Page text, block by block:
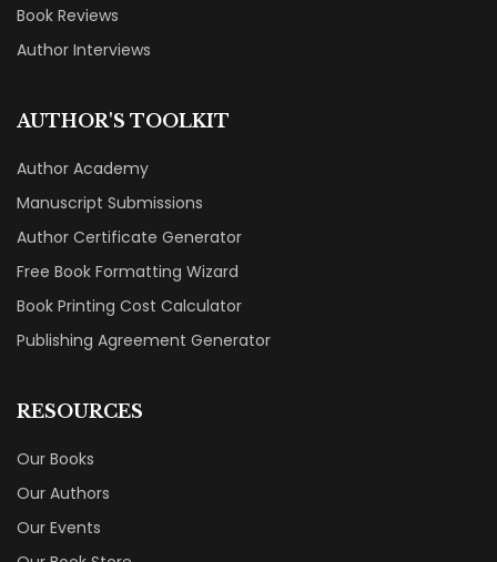
Book Reviews
Author Interviews
AUTHOR'S TOOLKIT
Author Academy
Manuscript Submissions
Author Certificate Generator
Free Book Formatting Wizard
Book Printing Cost Calculator
Publishing Agreement Generator
RESOURCES
Our Books
Our Authors
Our Events